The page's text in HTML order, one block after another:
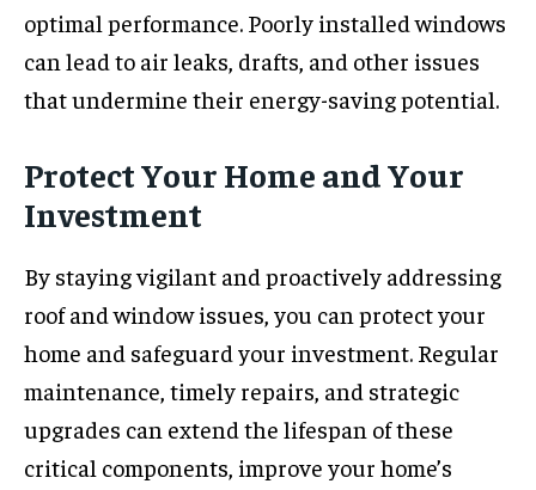
optimal performance. Poorly installed windows
can lead to air leaks, drafts, and other issues
that undermine their energy-saving potential.
Protect Your Home and Your
Investment
By staying vigilant and proactively addressing
roof and window issues, you can protect your
home and safeguard your investment. Regular
maintenance, timely repairs, and strategic
upgrades can extend the lifespan of these
critical components, improve your home’s